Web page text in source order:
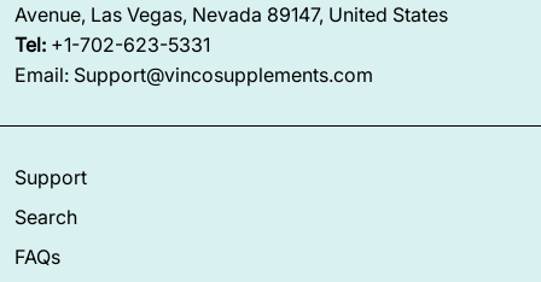
Avenue, Las Vegas, Nevada 89147, United States
Tel: +1-702-623-5331
Email: Support@vincosupplements.com
Support
Search
FAQs